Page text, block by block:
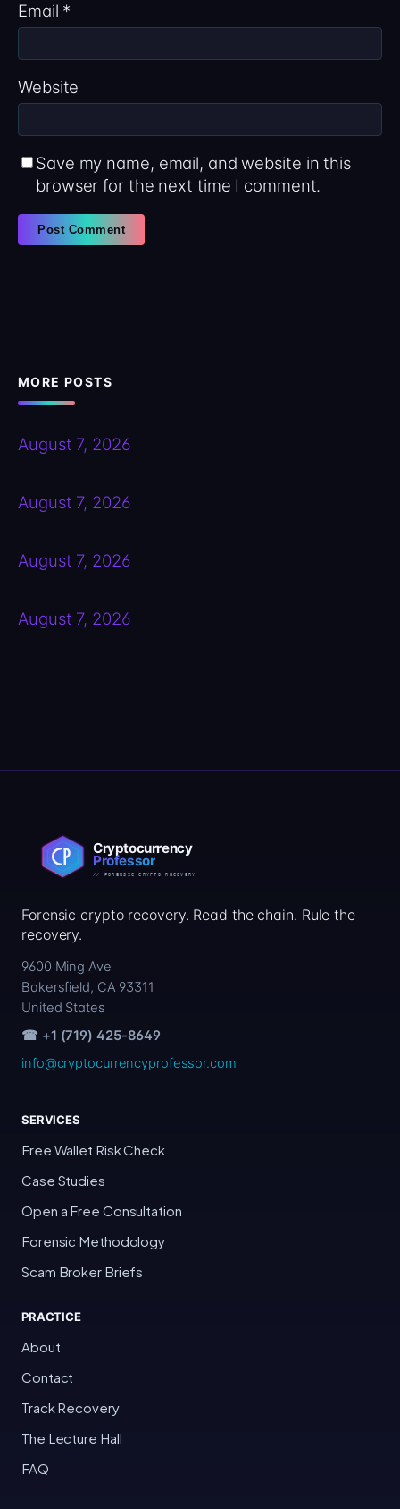
Email *
Website
Save my name, email, and website in this
browser for the next time I comment.
MORE POSTS
August 7, 2026
August 7, 2026
August 7, 2026
August 7, 2026
Forensic crypto recovery. Read the chain. Rule the
recovery.
9600 Ming Ave
Bakersfield, CA 93311
United States
☎ +1 (719) 425-8649
info@cryptocurrencyprofessor.com
SERVICES
Free Wallet Risk Check
Case Studies
Open a Free Consultation
Forensic Methodology
Scam Broker Briefs
PRACTICE
About
Contact
Track Recovery
The Lecture Hall
FAQ